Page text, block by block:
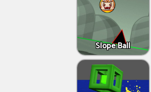
Slope Ball